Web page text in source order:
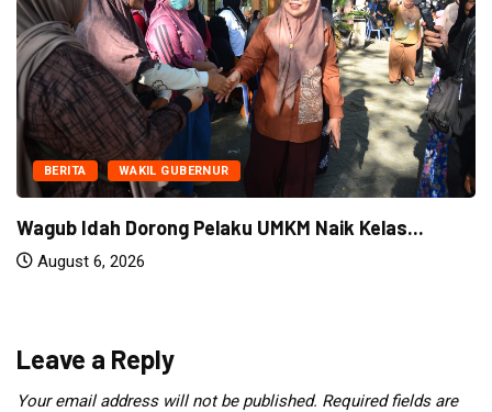
BERITA WAKIL GUBERNUR
Wagub Idah Dorong Pelaku UMKM Naik Kelas...
August 6, 2026
Leave a Reply
Your email address will not be published. Required fields are